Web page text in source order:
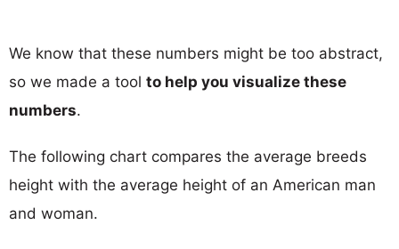
We know that these numbers might be too abstract,
so we made a tool to help you visualize these
numbers.
The following chart compares the average breeds
height with the average height of an American man
and woman.